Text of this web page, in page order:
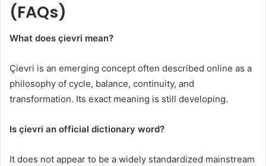
(FAQs)
What does çievri mean?
Çievri is an emerging concept often described online as a
philosophy of cycle, balance, continuity, and
transformation. Its exact meaning is still developing.
Is çievri an official dictionary word?
It does not appear to be a widely standardized mainstream